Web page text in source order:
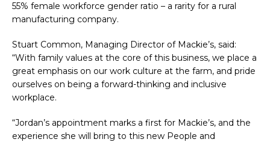
55% female workforce gender ratio – a rarity for a rural
manufacturing company.
Stuart Common, Managing Director of Mackie’s, said:
“With family values at the core of this business, we place a
great emphasis on our work culture at the farm, and pride
ourselves on being a forward-thinking and inclusive
workplace.
“Jordan’s appointment marks a first for Mackie’s, and the
experience she will bring to this new People and